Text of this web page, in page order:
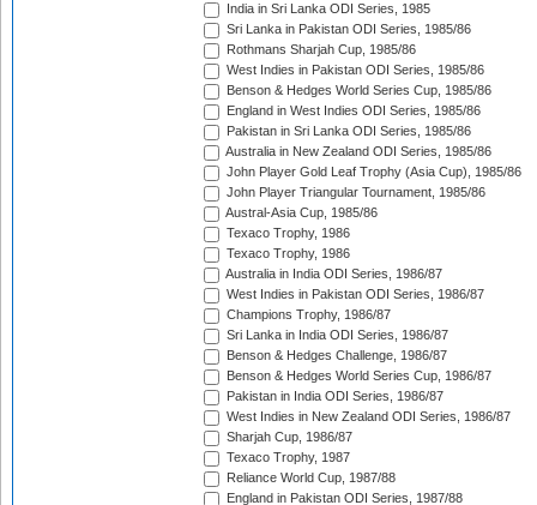
India in Sri Lanka ODI Series, 1985
Sri Lanka in Pakistan ODI Series, 1985/86
Rothmans Sharjah Cup, 1985/86
West Indies in Pakistan ODI Series, 1985/86
Benson & Hedges World Series Cup, 1985/86
England in West Indies ODI Series, 1985/86
Pakistan in Sri Lanka ODI Series, 1985/86
Australia in New Zealand ODI Series, 1985/86
John Player Gold Leaf Trophy (Asia Cup), 1985/86
John Player Triangular Tournament, 1985/86
Austral-Asia Cup, 1985/86
Texaco Trophy, 1986
Texaco Trophy, 1986
Australia in India ODI Series, 1986/87
West Indies in Pakistan ODI Series, 1986/87
Champions Trophy, 1986/87
Sri Lanka in India ODI Series, 1986/87
Benson & Hedges Challenge, 1986/87
Benson & Hedges World Series Cup, 1986/87
Pakistan in India ODI Series, 1986/87
West Indies in New Zealand ODI Series, 1986/87
Sharjah Cup, 1986/87
Texaco Trophy, 1987
Reliance World Cup, 1987/88
England in Pakistan ODI Series, 1987/88